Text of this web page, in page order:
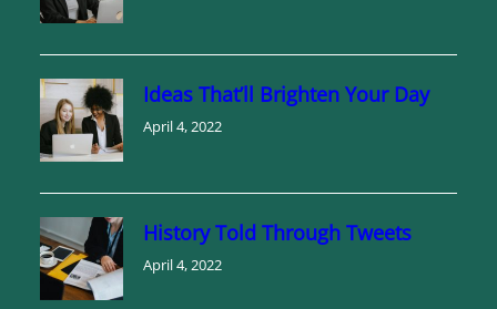
Ideas That’ll Brighten Your Day
April 4, 2022
History Told Through Tweets
April 4, 2022